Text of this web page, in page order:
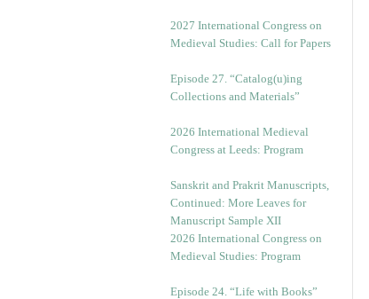
2027 International Congress on
Medieval Studies: Call for Papers
Episode 27. “Catalog(u)ing
Collections and Materials”
2026 International Medieval
Congress at Leeds: Program
Sanskrit and Prakrit Manuscripts,
Continued: More Leaves for
Manuscript Sample XII
2026 International Congress on
Medieval Studies: Program
Episode 24. “Life with Books”